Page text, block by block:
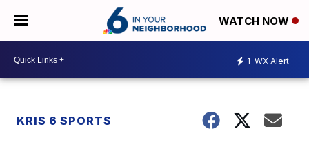
WATCH NOW
1 WX Alert
KRIS 6 SPORTS